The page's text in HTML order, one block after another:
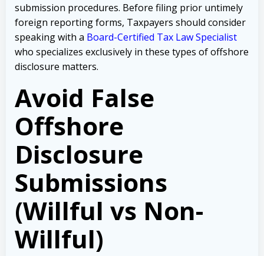
submission procedures. Before filing prior untimely
foreign reporting forms, Taxpayers should consider
speaking with a Board-Certified Tax Law Specialist
who specializes exclusively in these types of offshore
disclosure matters.
Avoid False
Offshore
Disclosure
Submissions
(Willful vs Non-
Willful)